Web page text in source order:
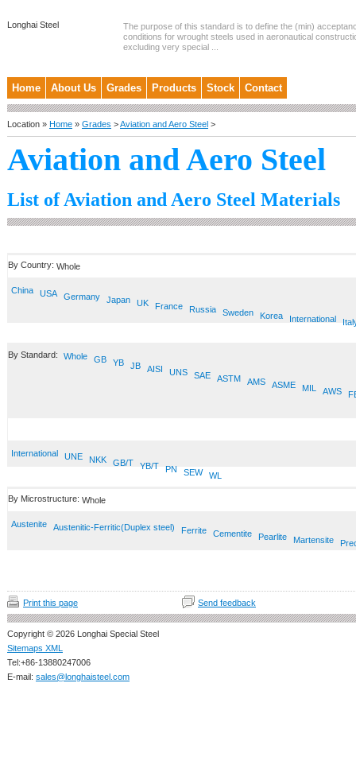
Longhai Steel
The purpose of this standard is to define the (min)
conditions for wrought steels used in aeronautical
excluding very special ...
Home About Us Grades Products Stock Contact
Location » Home » Grades >Aviation and Aero Steel >
Aviation and Aero Steel
List of Aviation and Aero Steel Materials
By Country: Whole
China USA Germany Japan UK France Russia Sweden Korea International
By Standard: Whole GB YB JB AISI UNS SAE ASTM AMS ASME MIL AWS
International UNE NKK GB/T YB/T PN SEW WL
By Microstructure: Whole
Austenite Austenitic-Ferritic(Duplex steel) Ferrite Cementite Pearlite Martensite
Print this page Send feedback
Copyright © 2026 Longhai Special Steel
Sitemaps XML
Tel:+86-13880247006
E-mail: sales@longhaisteel.com